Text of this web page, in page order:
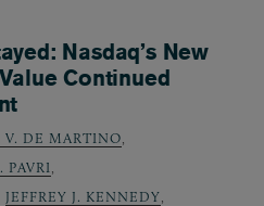
Nasdaq’s New
Continued
V. DE MARTINO
PAVRI
JEFFREY J. KENNEDY